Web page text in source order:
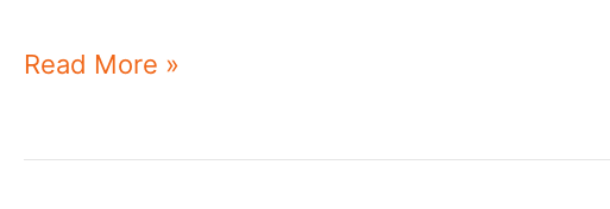
25
Read More »